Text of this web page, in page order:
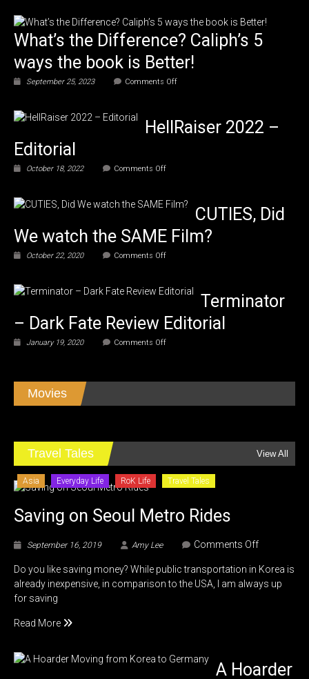
What’s the Difference? Caliph’s 5
ways the book is Better!
September 25, 2023 Comments Offon
Caliph’s
5
HellRaiser 2022 –
Editorial
October 18, 2022 Comments Offon
–
CUTIES, Did
We watch the SAME Film?
October 22, 2020 Comments Offon
We
SAME
Film?
Terminator
– Dark Fate Review Editorial
January 19, 2020 Comments Offon
Editorial
Movies
Travel Tales View All
Asia Everyday Life RoK Life Travel Tales
Saving on Seoul Metro Rides
September 16, 2019 Amy Lee Comments Offon
on
Seoul
Do you like saving money? While public transportation in Korea is
already inexpensive, in comparison to the USA, I am always up
for saving
Read More
A Hoarder